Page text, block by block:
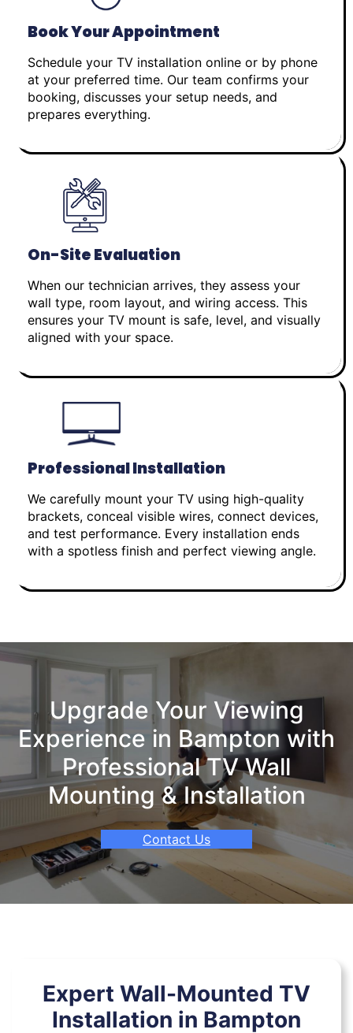
Book Your Appointment
Schedule your TV installation online or by phone
at your preferred time. Our team confirms your
booking, discusses your setup needs, and
prepares everything.
On-Site Evaluation
When our technician arrives, they assess your
wall type, room layout, and wiring access. This
ensures your TV mount is safe, level, and visually
aligned with your space.
Professional Installation
We carefully mount your TV using high-quality
brackets, conceal visible wires, connect devices,
and test performance. Every installation ends
with a spotless finish and perfect viewing angle.
Upgrade Your Viewing
Experience in Bampton with
Professional TV Wall
Mounting & Installation
Contact Us
Expert Wall-Mounted TV
Installation in Bampton